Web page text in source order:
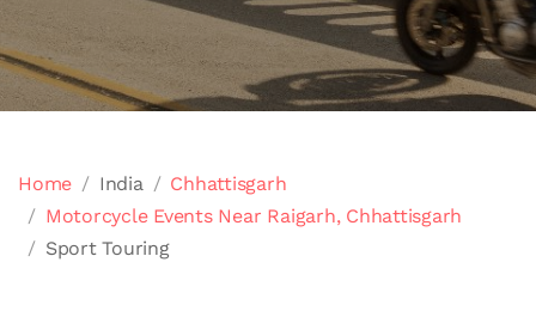
Home India
Chhattisgarh
Motorcycle Events Near Raigarh, Chhattisgarh
Sport Touring